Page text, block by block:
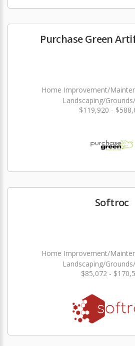
Purchase Green
Home Improvement/
Landscaping/
$119,920 -
Softroc
Home Improvement/
Landscaping/
$85,072 -